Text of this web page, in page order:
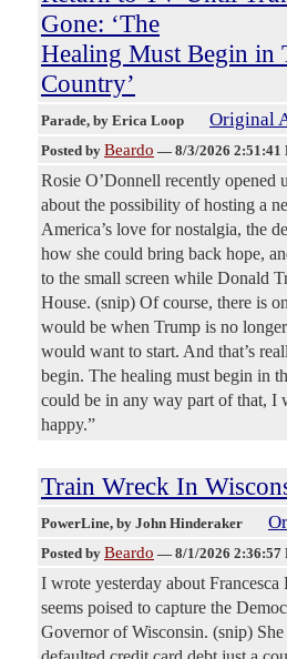
Gone: ‘The
Healing Must Begin in
Country’
Parade, by Erica Loop Original
Posted by Beardo — 8/3/2026 2:51:41
Rosie O’Donnell recently opened
about the possibility of hosting a
America’s love for nostalgia, the
how she could bring back hope,
to the small screen while Donald
House. (snip) Of course, there is
would be when Trump is no
would want to start. And that’s
begin. The healing must begin in
could be in any way part of that, I
happy.”
Train Wreck In
PowerLine, by John Hinderaker
Posted by Beardo — 8/1/2026 2:36:57
I wrote yesterday about
seems poised to capture the
Governor of Wisconsin. (snip)